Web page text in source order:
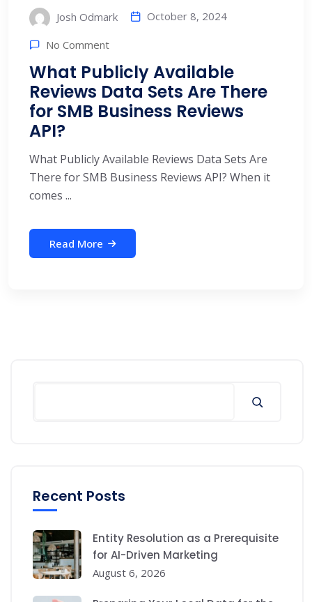
Josh Odmark October 8, 2024
No Comment
What Publicly Available
Reviews Data Sets Are There
for SMB Business Reviews
API?
What Publicly Available Reviews Data Sets Are
There for SMB Business Reviews API? When it
comes ...
Read More
Recent Posts
Entity Resolution as a Prerequisite
for AI-Driven Marketing
August 6, 2026